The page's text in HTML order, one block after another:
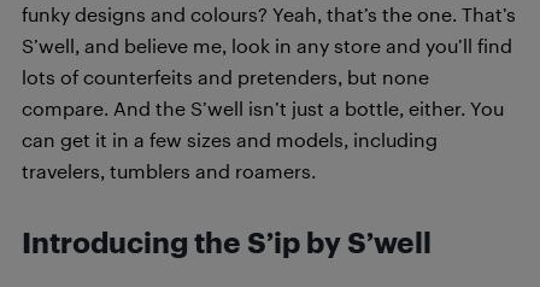
funky designs and colours? Yeah, that’s the one. That’s
S’well, and believe me, look in any store and you’ll find
lots of counterfeits and pretenders, but none
compare. And the S’well isn’t just a bottle, either. You
can get it in a few sizes and models, including
travelers, tumblers and roamers.
Introducing the S’ip by S’well